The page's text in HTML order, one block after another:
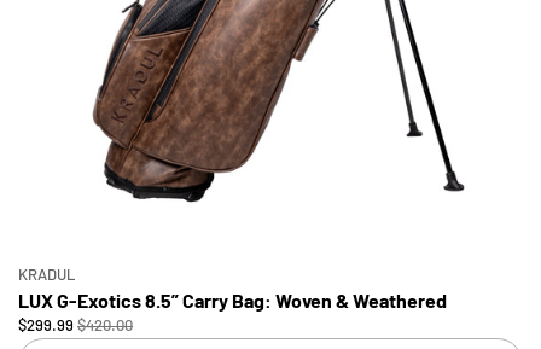
KRADUL
LUX G-Exotics 8.5” Carry Bag: Woven & Weathered
$299.99 $420.00